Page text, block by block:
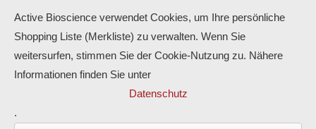
Antibodies
Active Bioscience verwendet Cookies, um Ihre persönliche
Shopping Liste (Merkliste) zu verwalten. Wenn Sie
weitersurfen, stimmen Sie der Cookie-Nutzung zu. Nähere
Informationen finden Sie unter
Datenschutz
.